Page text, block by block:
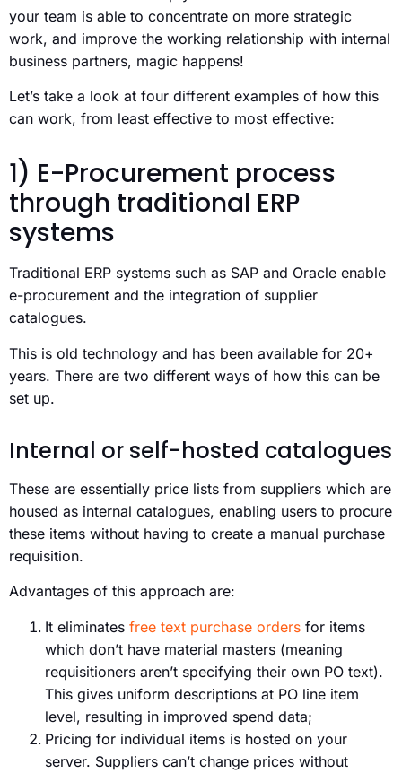
your team is able to concentrate on more strategic
work, and improve the working relationship with internal
business partners, magic happens!
Let’s take a look at four different examples of how this
can work, from least effective to most effective:
1) E-Procurement process
through traditional ERP
systems
Traditional ERP systems such as SAP and Oracle enable
e-procurement and the integration of supplier
catalogues.
This is old technology and has been available for 20+
years. There are two different ways of how this can be
set up.
Internal or self-hosted catalogues
These are essentially price lists from suppliers which are
housed as internal catalogues, enabling users to procure
these items without having to create a manual purchase
requisition.
Advantages of this approach are:
It eliminates free text purchase orders for items
which don’t have material masters (meaning
requisitioners aren’t specifying their own PO text).
This gives uniform descriptions at PO line item
level, resulting in improved spend data;
Pricing for individual items is hosted on your
server. Suppliers can’t change prices without